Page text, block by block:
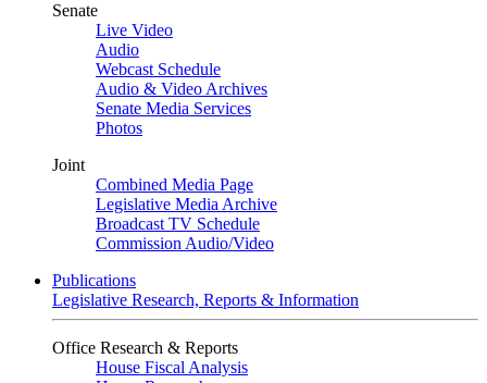
Senate
Live Video
Audio
Webcast Schedule
Audio & Video Archives
Senate Media Services
Photos
Joint
Combined Media Page
Legislative Media Archive
Broadcast TV Schedule
Commission Audio/Video
Publications
Legislative Research, Reports & Information
Office Research & Reports
House Fiscal Analysis